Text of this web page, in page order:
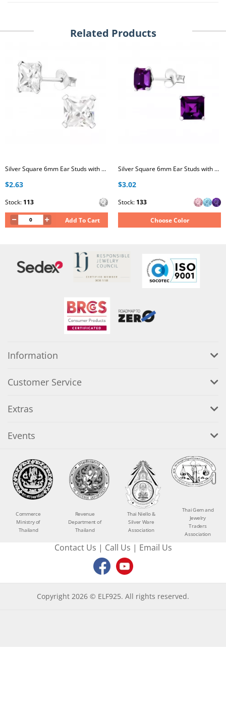
Related Products
Silver Square 6mm Ear Studs with Cubic Zirconia
$2.63
Stock: 113
Add To Cart
Silver Square 6mm Ear Studs with Crystals
$3.02
Stock: 133
Choose Color
Information
Customer Service
Extras
Events
Commerce
Ministry of
Thailand
Revenue
Department of
Thailand
Thai Niello &
Silver Ware
Association
Thai Gem and
Jewelry
Traders
Association
Contact Us | Call Us | Email Us
Copyright 2026 © ELF925. All rights reserved.